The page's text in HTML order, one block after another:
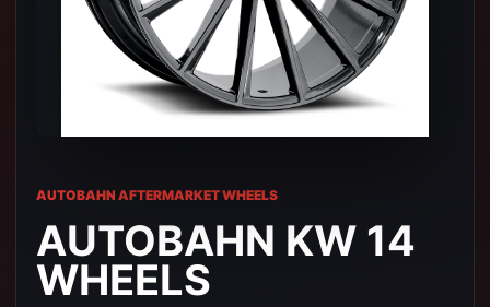
AUTOBAHN AFTERMARKET WHEELS
AUTOBAHN KW 14
WHEELS